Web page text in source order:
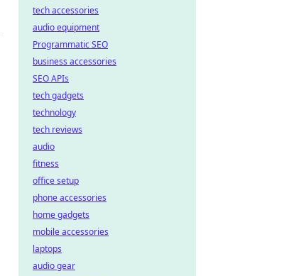
tech accessories
audio equipment
Programmatic SEO
business accessories
SEO APIs
tech gadgets
technology
tech reviews
audio
fitness
office setup
phone accessories
home gadgets
mobile accessories
laptops
audio gear